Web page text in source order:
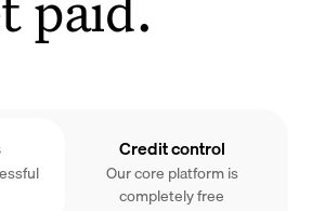
Credit control
Our core platform is
completely free